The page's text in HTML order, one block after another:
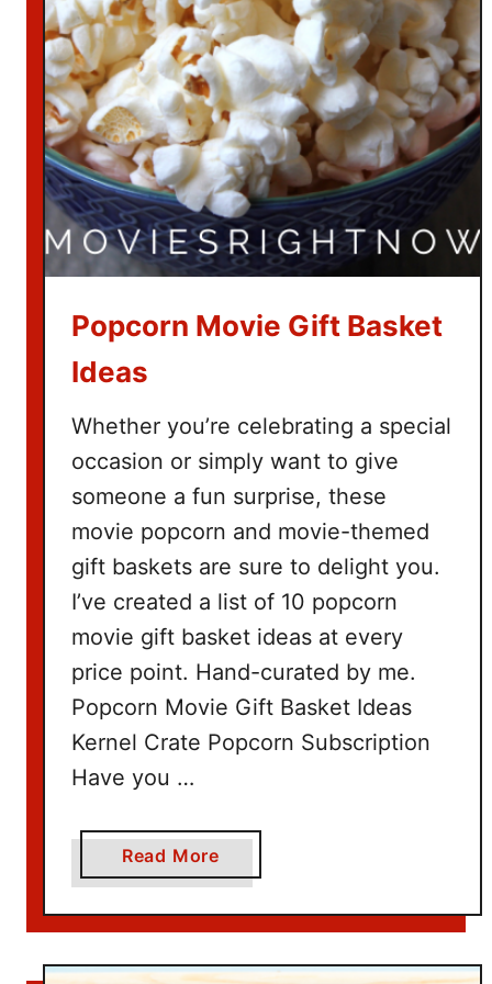
t
c
h
T
h
e
G
r
i
n
h
Popcorn Movie Gift Basket
Ideas
Whether you’re celebrating a special
occasion or simply want to give
someone a fun surprise, these
movie popcorn and movie-themed
gift baskets are sure to delight you.
I’ve created a list of 10 popcorn
movie gift basket ideas at every
price point. Hand-curated by me.
Popcorn Movie Gift Basket Ideas
Kernel Crate Popcorn Subscription
Have you …
Read More
b
o
t